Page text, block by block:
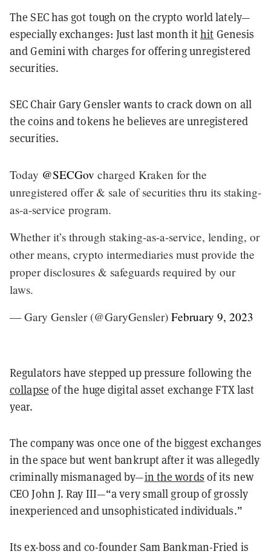
The SEC has got tough on the crypto world lately—
especially exchanges: Just last month ithit Genesis
and Gemini with charges for offering unregistered
securities.
SEC Chair Gary Gensler wants to crack down on all
the coins and tokens he believes are unregistered
securities.
Today @SECGov charged Kraken for the
unregistered offer & sale of securities thru its staking-
as-a-service program.
Whether it’s through staking-as-a-service, lending, or
other means, crypto intermediaries must provide the
proper disclosures & safeguards required by our
laws.
— Gary Gensler (@GaryGensler) February 9, 2023
Regulators have stepped up pressure following the
collapse of the huge digital asset exchange FTX last
year.
The company was once one of the biggest exchanges
in the space but went bankrupt after it was allegedly
criminally mismanaged by—in the words of its new
CEO John J. Ray III—“a very small group of grossly
inexperienced and unsophisticated individuals.”
Its ex-boss and co-founder Sam Bankman-Fried is